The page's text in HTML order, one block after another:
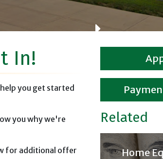
IL
In!
you get started
you why we're
for additional offer
Related
Home